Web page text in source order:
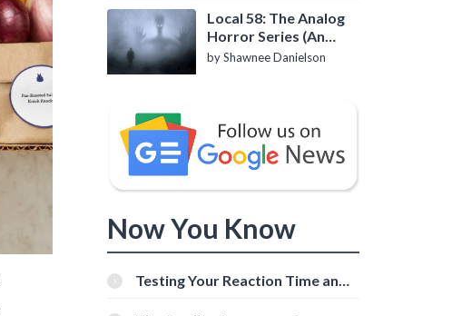
Local 58: The Analog
Horror Series (An
Introduction)
by Shawnee Danielson
Now You Know
Testing Your Reaction Time and